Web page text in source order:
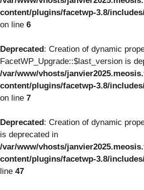
content/plugins/facetwp-3.8/
on line 6
Deprecated: Creation of dynamic
FacetWP_Upgrade::$last_version is
/var/www/vhosts/
content/plugins/facetwp-3.8/
on line 7
Deprecated: Creation of dynamic
is deprecated in
/var/www/vhosts/
content/plugins/facetwp-3.8/
line 47